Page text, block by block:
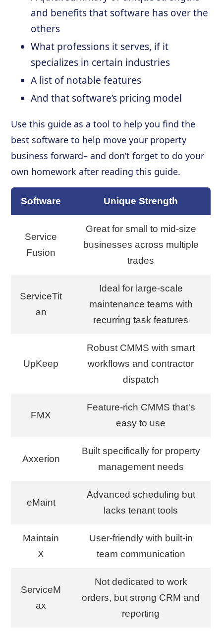
and benefits that software has over the
others
What professions it serves, if it
specializes in certain industries
A list of notable features
And that software’s pricing model
Use this guide as a tool to help you find the
best software to help move your property
business forward– and don’t forget to do your
own homework after reading this guide.
Software Unique Strength
Service
Fusion
Great for small to mid-size
businesses across multiple
trades
ServiceTit
an
Ideal for large-scale
maintenance teams with
recurring task features
UpKeep
Robust CMMS with smart
workflows and contractor
dispatch
FMX
Feature-rich CMMS that's
easy to use
Axxerion
Built specifically for property
management needs
eMaint
Advanced scheduling but
lacks tenant tools
Maintain
X
User-friendly with built-in
team communication
ServiceM
ax
Not dedicated to work
orders, but strong CRM and
reporting